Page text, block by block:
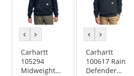
previous
colorcolor
Carhartt
105294
Midweight
previous
colorcolor
Carhartt
100617 Rain
Defender